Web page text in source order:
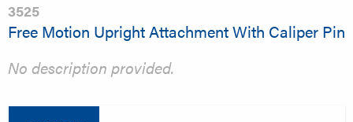
3525
Free Motion Upright Attachment With Caliper Pin
No description provided.